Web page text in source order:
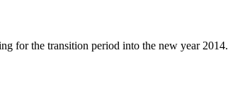
for the transition period into the new year 2014.